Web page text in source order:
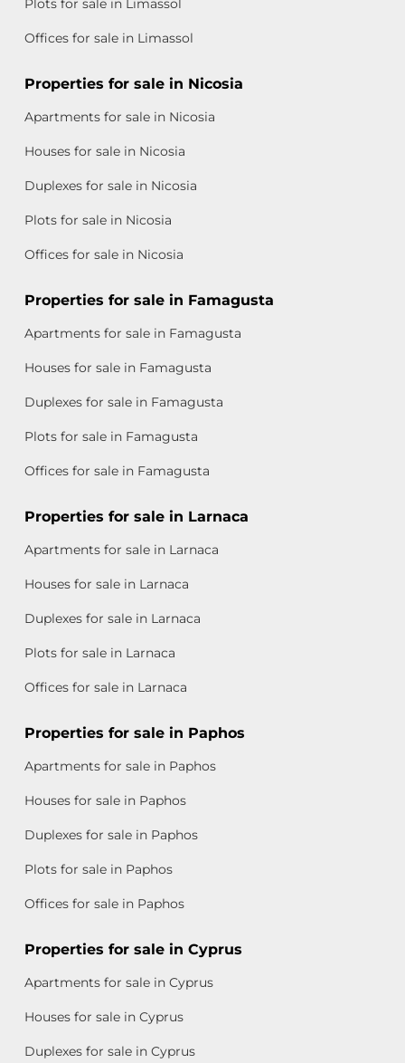
Plots for sale in Limassol
Offices for sale in Limassol
Properties for sale in Nicosia
Apartments for sale in Nicosia
Houses for sale in Nicosia
Duplexes for sale in Nicosia
Plots for sale in Nicosia
Offices for sale in Nicosia
Properties for sale in Famagusta
Apartments for sale in Famagusta
Houses for sale in Famagusta
Duplexes for sale in Famagusta
Plots for sale in Famagusta
Offices for sale in Famagusta
Properties for sale in Larnaca
Apartments for sale in Larnaca
Houses for sale in Larnaca
Duplexes for sale in Larnaca
Plots for sale in Larnaca
Offices for sale in Larnaca
Properties for sale in Paphos
Apartments for sale in Paphos
Houses for sale in Paphos
Duplexes for sale in Paphos
Plots for sale in Paphos
Offices for sale in Paphos
Properties for sale in Cyprus
Apartments for sale in Cyprus
Houses for sale in Cyprus
Duplexes for sale in Cyprus